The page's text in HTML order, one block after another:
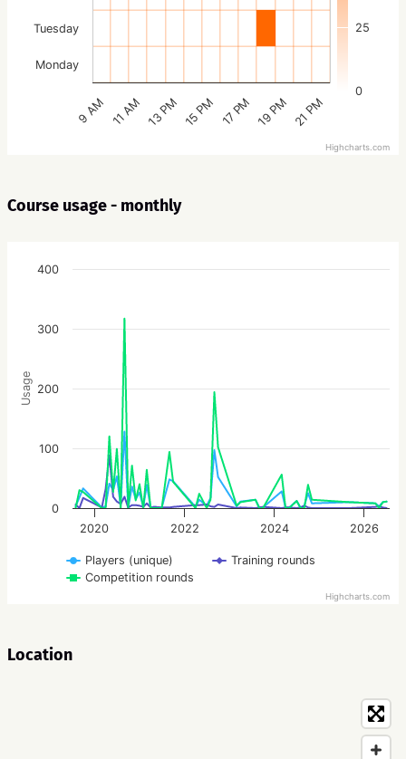
0
25
9 AM 11 AM 13 PM 15 PM 17 PM 19 PM 21 PM
Monday
Tuesday
Highcharts.com
Course usage - monthly
Usage
Players (unique)
Training rounds
Competition rounds
2020 2022 2024 2026
0
100
200
300
400
Highcharts.com
Location